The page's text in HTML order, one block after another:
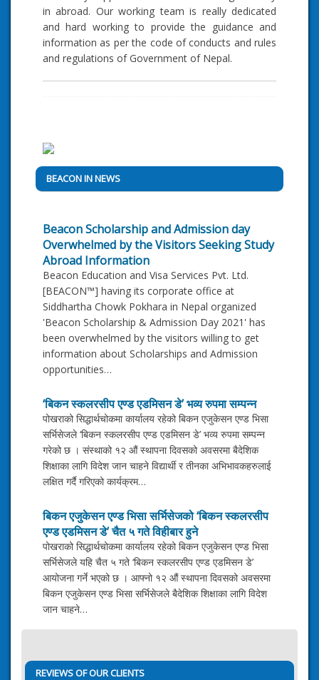
in abroad. Our working team is really dedicated
and hard working to provide the guidance and
information as per the code of conducts and rules
and regulations of Government of Nepal.
BEACON IN NEWS
Beacon Scholarship and Admission day
Overwhelmed by the Visitors Seeking Study
Abroad Information
Beacon Education and Visa Services Pvt. Ltd.
[BEACON™] having its corporate office at
Siddhartha Chowk Pokhara in Nepal organized
'Beacon Scholarship & Admission Day 2021' has
been overwhelmed by the visitors willing to get
information about Scholarships and Admission
opportunities…
‘बिकन स्कलरसीप एण्ड एडमिसन डे’ भव्य रुपमा सम्पन्न
पोखराको सिद्धार्थचोकमा कार्यालय रहेको बिकन एजुकेसन एण्ड भिसा
सर्भिसेजले ‘बिकन स्कलरसीप एण्ड एडमिसन डे’ भव्य रुपमा सम्पन्न
गरेको छ । संस्थाको १२ औं स्थापना दिवसको अवसरमा बैदेशिक
शिक्षाका लागि विदेश जान चाहने विद्यार्थी र तीनका अभिभावकहरुलाई
लक्षित गर्दै गरिएको कार्यक्रम…
बिकन एजुकेसन एण्ड भिसा सर्भिसेजको ‘बिकन स्कलरसीप
एण्ड एडमिसन डे’ चैत ५ गते विहीबार हुने
पोखराको सिद्धार्थचोकमा कार्यालय रहेको बिकन एजुकेसन एण्ड भिसा
सर्भिसेजले यहि चैत ५ गते ‘बिकन स्कलरसीप एण्ड एडमिसन डे’
आयोजना गर्ने भएको छ । आफ्नो १२ औं स्थापना दिवसको अवसरमा
बिकन एजुकेसन एण्ड भिसा सर्भिसेजले बैदेशिक शिक्षाका लागि विदेश
जान चाहने…
Post
REVIEWS OF OUR CLIENTS